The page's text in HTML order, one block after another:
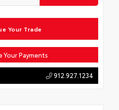
Your Trade
Your Payments
912.927.1234